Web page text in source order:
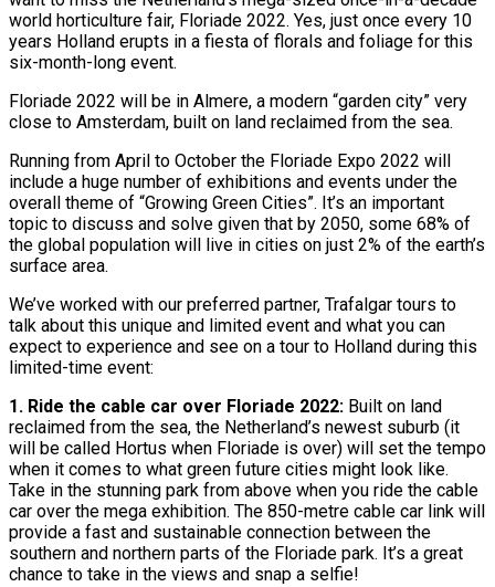
world horticulture fair, Floriade 2022. Yes, just once every 10
years Holland erupts in a fiesta of florals and foliage for this
six-month-long event.
Floriade 2022 will be in Almere, a modern “garden city” very
close to Amsterdam, built on land reclaimed from the sea.
Running from April to October the Floriade Expo 2022 will
include a huge number of exhibitions and events under the
overall theme of “Growing Green Cities”. It’s an important
topic to discuss and solve given that by 2050, some 68% of
the global population will live in cities on just 2% of the earth’s
surface area.
We’ve worked with our preferred partner, Trafalgar tours to
talk about this unique and limited event and what you can
expect to experience and see on a tour to Holland during this
limited-time event:
1. Ride the cable car over Floriade 2022: Built on land
reclaimed from the sea, the Netherland’s newest suburb (it
will be called Hortus when Floriade is over) will set the tempo
when it comes to what green future cities might look like.
Take in the stunning park from above when you ride the cable
car over the mega exhibition. The 850-metre cable car link will
provide a fast and sustainable connection between the
southern and northern parts of the Floriade park. It’s a great
chance to take in the views and snap a selfie!